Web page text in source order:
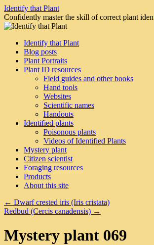
Skip
to
content
Identify that Plant
Confidently master the skill of correct plant
Identify that Plant
Blog posts
Plant Portraits
Plant ID resources
Field guides and other books
Hand tools
Websites
Scientific names
Handouts
Identified plants
Poisonous plants
Videos of Identified Plants
Mystery plant
Citizen scientist
Foraging resources
Products
About this site
← Dwarf crested iris (Iris cristata)
Redbud (Cercis canadensis) →
Mystery plant 069